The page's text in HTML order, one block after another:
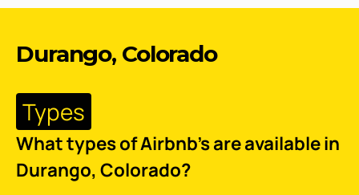
Durango, Colorado
Types
What types of Airbnb's are available in
Durango, Colorado?